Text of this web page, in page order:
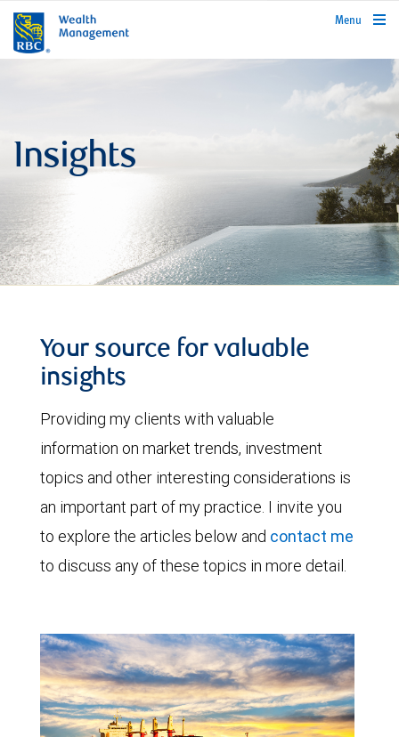
rbcwealthmanagement.com
Menu
Insights
Your source for valuable
insights
Providing my clients with valuable
information on market trends, investment
topics and other interesting considerations is
an important part of my practice. I invite you
to explore the articles below and contact me
to discuss any of these topics in more detail.